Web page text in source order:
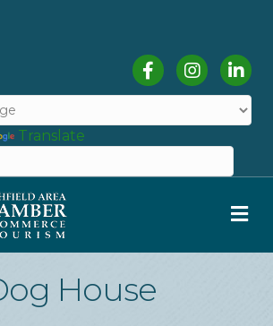
FacebookInstagram
Translate
House